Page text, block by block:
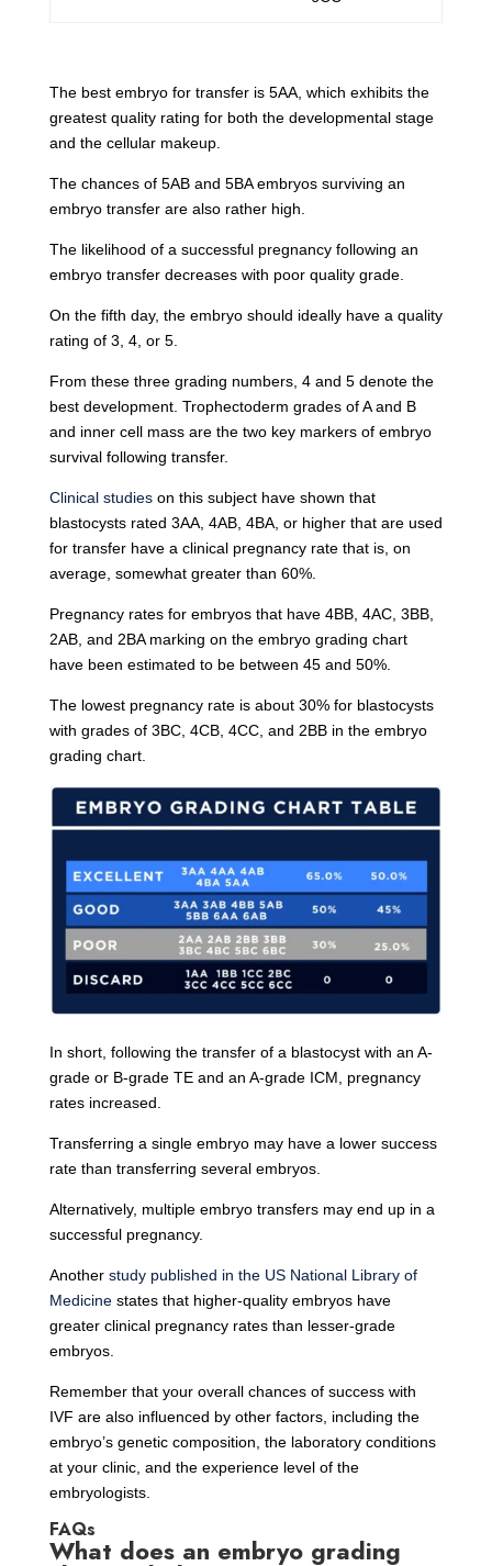
The best embryo for transfer is 5AA, which exhibits the
greatest quality rating for both the developmental stage
and the cellular makeup.
The chances of 5AB and 5BA embryos surviving an
embryo transfer are also rather high.
The likelihood of a successful pregnancy following an
embryo transfer decreases with poor quality grade.
On the fifth day, the embryo should ideally have a quality
rating of 3, 4, or 5.
From these three grading numbers, 4 and 5 denote the
best development. Trophectoderm grades of A and B
and inner cell mass are the two key markers of embryo
survival following transfer.
Clinical studieson this subject have shown that
blastocysts rated 3AA, 4AB, 4BA, or higher that are used
for transfer have a clinical pregnancy rate that is, on
average, somewhat greater than 60%.
Pregnancy rates for embryos that have 4BB, 4AC, 3BB,
2AB, and 2BA marking on the embryo grading chart
have been estimated to be between 45 and 50%.
The lowest pregnancy rate is about 30% for blastocysts
with grades of 3BC, 4CB, 4CC, and 2BB in the embryo
grading chart.
In short, following the transfer of a blastocyst with an A-
grade or B-grade TE and an A-grade ICM, pregnancy
rates increased.
Transferring a single embryo may have a lower success
rate than transferring several embryos.
Alternatively, multiple embryo transfers may end up in a
successful pregnancy.
Anotherstudy published in the US National Library of
Medicinestates that higher-quality embryos have
greater clinical pregnancy rates than lesser-grade
embryos.
Remember that your overall chances of success with
IVF are also influenced by other factors, including the
embryo’s genetic composition, the laboratory conditions
at your clinic, and the experience level of the
embryologists.
FAQs
What does an embryo grading